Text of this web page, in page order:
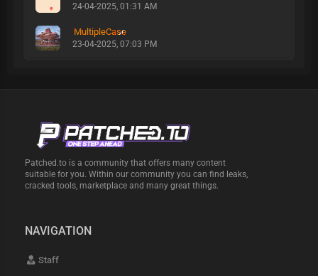
24-04-2025, 01:31 AM
MultipleCase
23-04-2025, 07:03 PM
Patched.to is a community that offers many content
suitable for you. Within our community you can find leaks,
cracked tools, marketplace and many great things.
NAVIGATION
Staff